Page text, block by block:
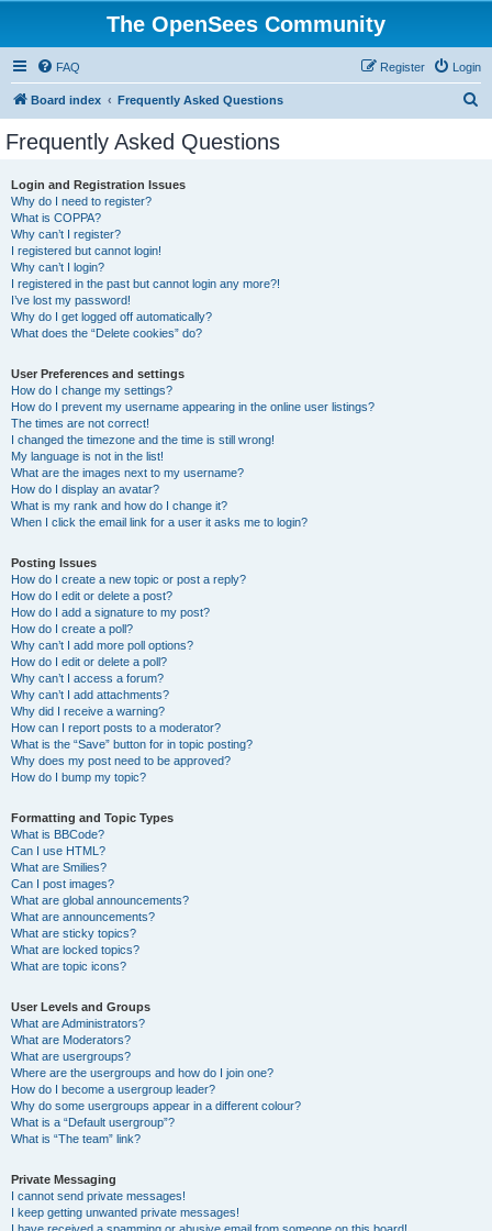
The OpenSees Community
FAQ Login
Register
Board index Frequently Asked Questions
Frequently Asked Questions
Login and Registration Issues
Why do I need to register?
What is COPPA?
Why can’t I register?
I registered but cannot login!
Why can’t I login?
I registered in the past but cannot login any more?!
I’ve lost my password!
Why do I get logged off automatically?
What does the “Delete cookies” do?
User Preferences and settings
How do I change my settings?
How do I prevent my username appearing in the online user listings?
The times are not correct!
I changed the timezone and the time is still wrong!
My language is not in the list!
What are the images next to my username?
How do I display an avatar?
What is my rank and how do I change it?
When I click the email link for a user it asks me to login?
Posting Issues
How do I create a new topic or post a reply?
How do I edit or delete a post?
How do I add a signature to my post?
How do I create a poll?
Why can’t I add more poll options?
How do I edit or delete a poll?
Why can’t I access a forum?
Why can’t I add attachments?
Why did I receive a warning?
How can I report posts to a moderator?
What is the “Save” button for in topic posting?
Why does my post need to be approved?
How do I bump my topic?
Formatting and Topic Types
What is BBCode?
Can I use HTML?
What are Smilies?
Can I post images?
What are global announcements?
What are announcements?
What are sticky topics?
What are locked topics?
What are topic icons?
User Levels and Groups
What are Administrators?
What are Moderators?
What are usergroups?
Where are the usergroups and how do I join one?
How do I become a usergroup leader?
Why do some usergroups appear in a different colour?
What is a “Default usergroup”?
What is “The team” link?
Private Messaging
I cannot send private messages!
I keep getting unwanted private messages!